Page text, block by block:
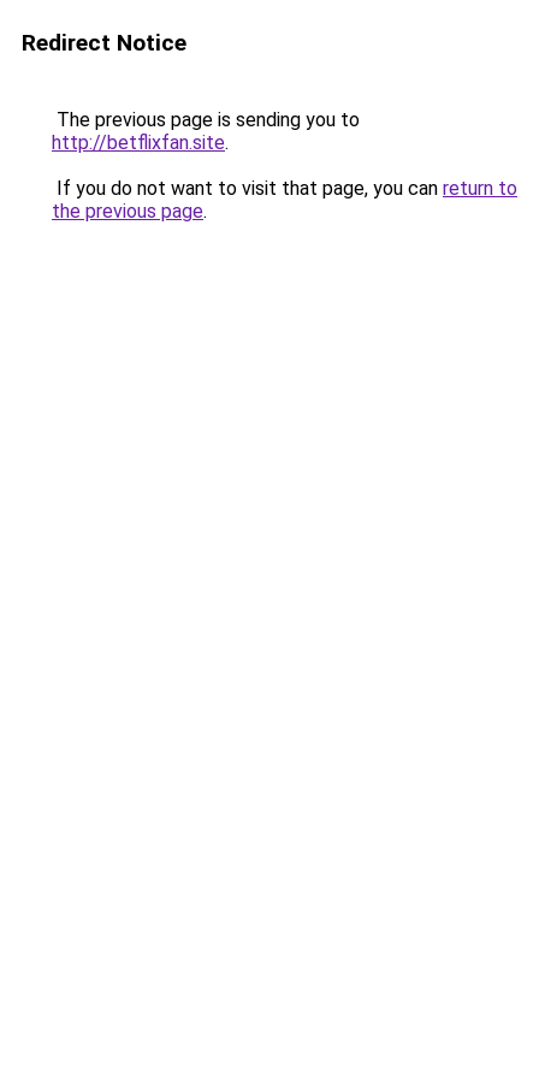
Redirect Notice
The previous page is sending you to
http://betflixfan.site.
If you do not want to visit that page, you can return to
the previous page.